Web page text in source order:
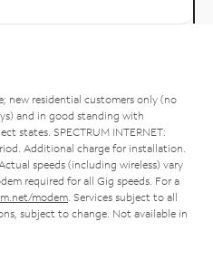
new residential customers only (no
and in good standing with
states. SPECTRUM INTERNET:
Additional charge for installation.
speeds (including wireless) vary
required for all Gig speeds. For a
modem . Services subject to all
subject to change. Not available in